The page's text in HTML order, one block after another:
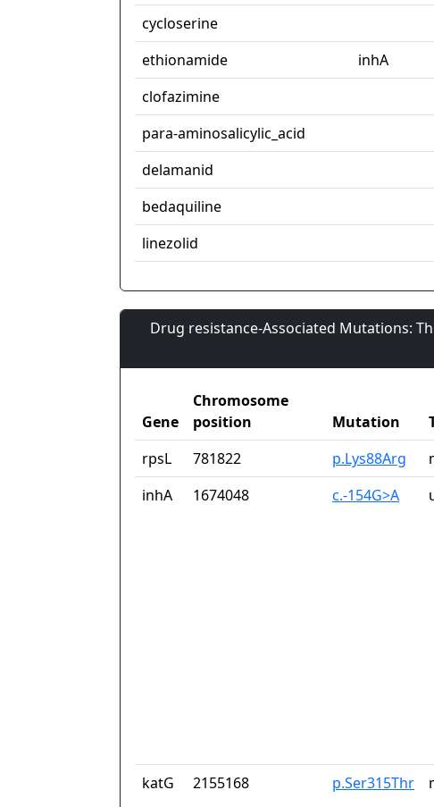
cycloserine
ethionamide
inhA
clofazimine
para-aminosalicylic_acid
delamanid
bedaquiline
linezolid
Drug resistance-Associated Mutations:
Gene
Chromosome
position
Mutation
rpsL
781822 p.Lys88Arg
inhA
1674048 c.-154G>A
katG
2155168 p.Ser315Thr